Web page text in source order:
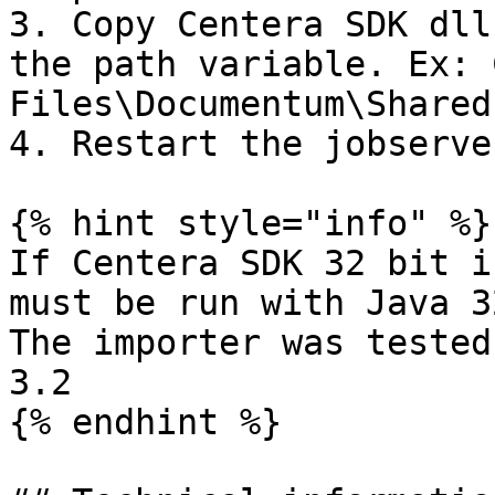
3. Copy Centera
the path variable. Ex:
Files\Documentum\Shared
4. Restart the
{% hint style="info" %}
If Centera SDK 32 bit
must be run with Java
The importer was
3.2
{% endhint %}